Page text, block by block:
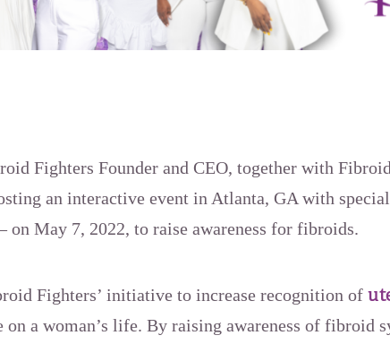
Fighters Founder and CEO, together with
an interactive event in Atlanta, GA with
on May 7, 2022, to raise awareness for fibroids.
Fighters’ initiative to increase recognition of
on a woman’s life. By raising awareness of fibroid